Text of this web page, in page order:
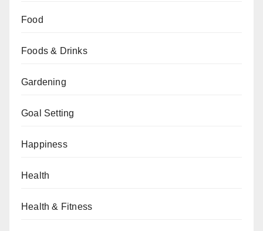
Food
Foods & Drinks
Gardening
Goal Setting
Happiness
Health
Health & Fitness